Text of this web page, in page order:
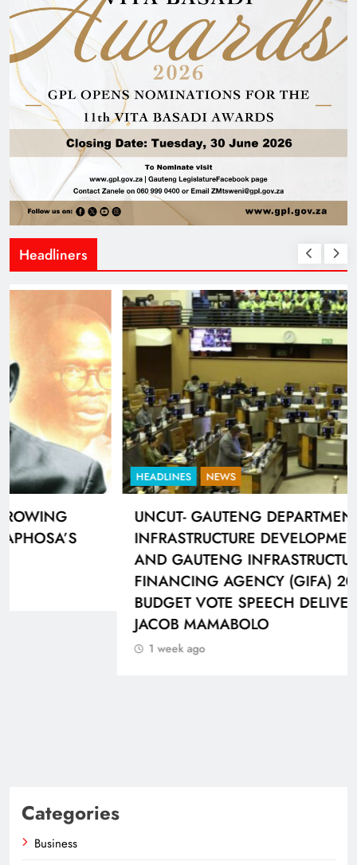
Headliners
HEADLINES NEWS
UNCUT- GAUTENG DEPARTMENT OF
INFRASTRUCTURE DEVELOPMENT (DID)
AND GAUTENG INFRASTRUCTURE
FINANCING AGENCY (GIFA) 2026/27
BUDGET VOTE SPEECH DELIVERED BY MEC
JACOB MAMABOLO
Categories
Business